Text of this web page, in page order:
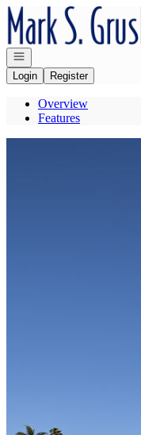
Go to: Homepage
Open navigation
Login
Register
Overview
Features